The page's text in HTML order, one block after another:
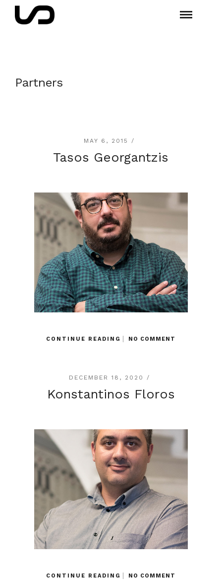
Partners
MAY 6, 2015 /
Tasos Georgantzis
CONTINUE READING NO COMMENT
DECEMBER 18, 2020 /
Konstantinos Floros
CONTINUE READING NO COMMENT